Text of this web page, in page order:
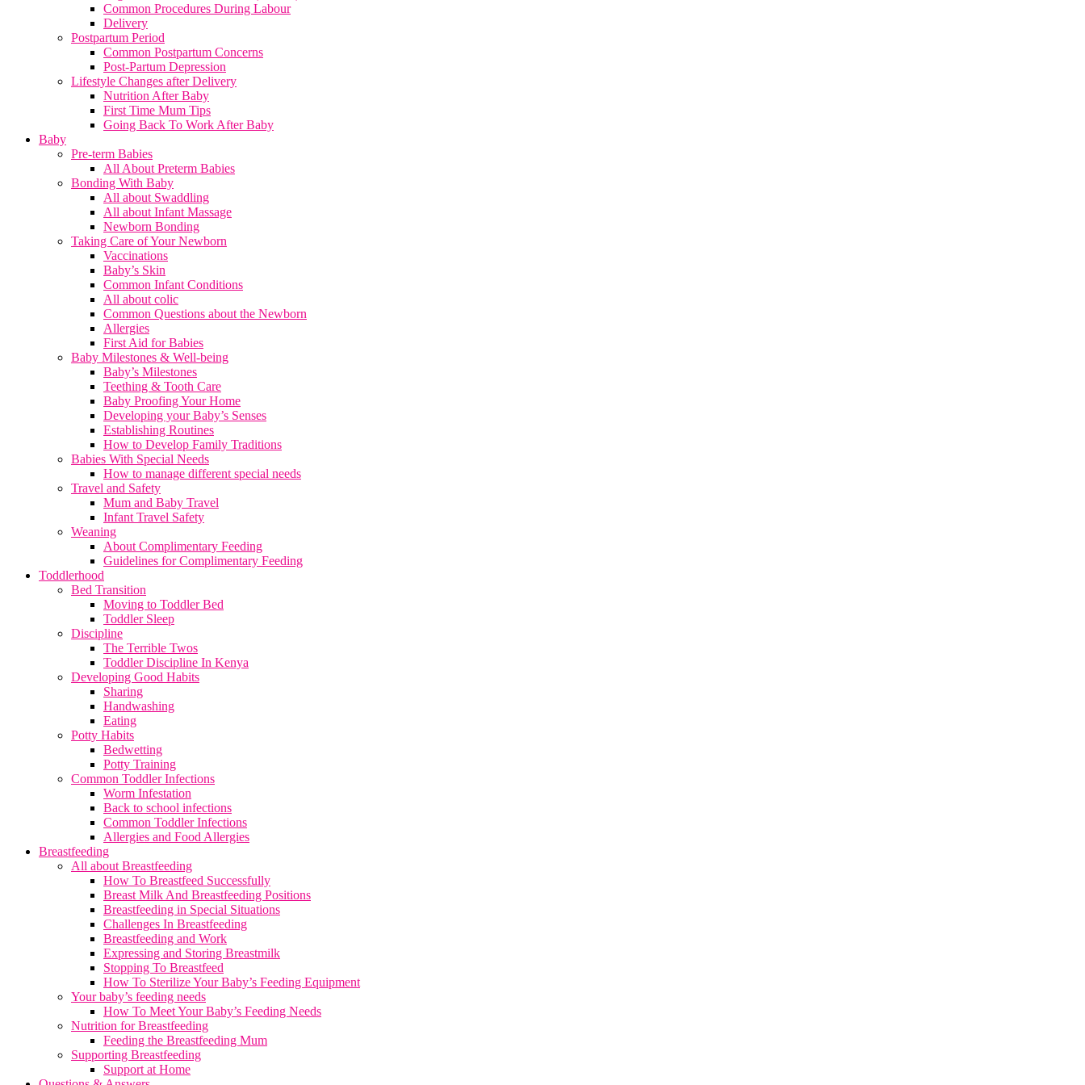
Common Procedures During Labour
Delivery
Postpartum Period
Common Postpartum Concerns
Post-Partum Depression
Lifestyle Changes after Delivery
Nutrition After Baby
First Time Mum Tips
Going Back To Work After Baby
Baby
Pre-term Babies
All About Preterm Babies
Bonding With Baby
All about Swaddling
All about Infant Massage
Newborn Bonding
Taking Care of Your Newborn
Vaccinations
Baby’s Skin
Common Infant Conditions
All about colic
Common Questions about the Newborn
Allergies
First Aid for Babies
Baby Milestones & Well-being
Baby’s Milestones
Teething & Tooth Care
Baby Proofing Your Home
Developing your Baby’s Senses
Establishing Routines
How to Develop Family Traditions
Babies With Special Needs
How to manage different special needs
Travel and Safety
Mum and Baby Travel
Infant Travel Safety
Weaning
About Complimentary Feeding
Guidelines for Complimentary Feeding
Toddlerhood
Bed Transition
Moving to Toddler Bed
Toddler Sleep
Discipline
The Terrible Twos
Toddler Discipline In Kenya
Developing Good Habits
Sharing
Handwashing
Eating
Potty Habits
Bedwetting
Potty Training
Common Toddler Infections
Worm Infestation
Back to school infections
Common Toddler Infections
Allergies and Food Allergies
Breastfeeding
All about Breastfeeding
How To Breastfeed Successfully
Breast Milk And Breastfeeding Positions
Breastfeeding in Special Situations
Challenges In Breastfeeding
Breastfeeding and Work
Expressing and Storing Breastmilk
Stopping To Breastfeed
How To Sterilize Your Baby’s Feeding Equipment
Your baby’s feeding needs
How To Meet Your Baby’s Feeding Needs
Nutrition for Breastfeeding
Feeding the Breastfeeding Mum
Supporting Breastfeeding
Support at Home